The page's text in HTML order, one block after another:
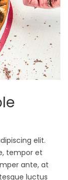
elit.
tempor et
ante, at
luctus